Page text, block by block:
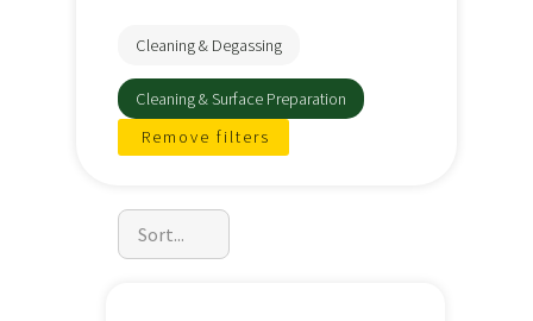
Cleaning & Degassing
Cleaning & Surface Preparation
Remove filters